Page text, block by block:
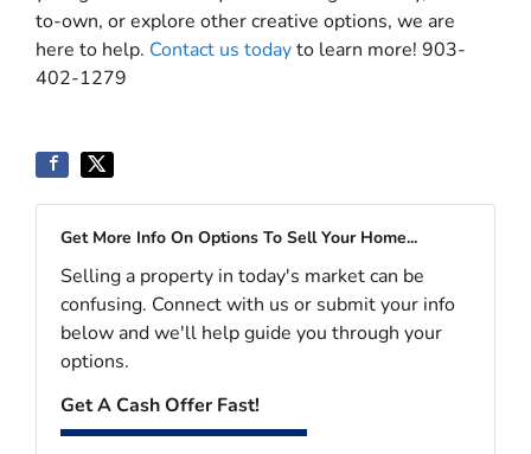
to-own, or explore other creative options, we are
here to help. Contact us todayto learn more! 903-
402-1279
Get More Info On Options To Sell Your Home...
Selling a property in today's market can be
confusing. Connect with us or submit your info
below and we'll help guide you through your
options.
Get A Cash Offer Fast!